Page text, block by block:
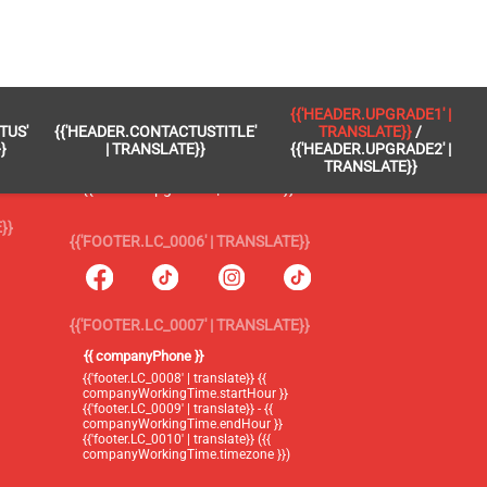
{{'HEADER.CONTACTUSTITLE'
| TRANSLATE}}
{{'HEADER.UPGRADE1' |
TRANSLATE}} /
{{'HEADER.UPGRADE2' |
TRANSLATE}}
{{'FOOTER.LC_0005' | TRANSLATE}}
{{'footer.blog' | translate}}
{{'header.upgrade2' | translate}}
{{'FOOTER.LC_0006' | TRANSLATE}}
{{'FOOTER.LC_0007' | TRANSLATE}}
{{ companyPhone }}
{{'footer.LC_0008' | translate}} {{
companyWorkingTime.startHour }}
{{'footer.LC_0009' | translate}} - {{
companyWorkingTime.endHour }}
{{'footer.LC_0010' | translate}} ({{
companyWorkingTime.timezone }})